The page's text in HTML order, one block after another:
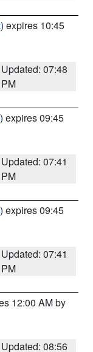
) expires 10:45
Updated: 07:48
PM
) expires 09:45
Updated: 07:41
PM
) expires 09:45
Updated: 07:41
PM
12:00 AM by
Updated: 08:56